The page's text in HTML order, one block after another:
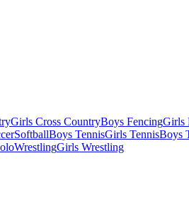
Girls Cross CountryBoys FencingGirls
SoftballBoys TennisGirls TennisBoys
WrestlingGirls Wrestling